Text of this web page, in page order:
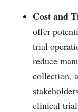
Cost and
offer
trial
reduce
collection,
clinical trial